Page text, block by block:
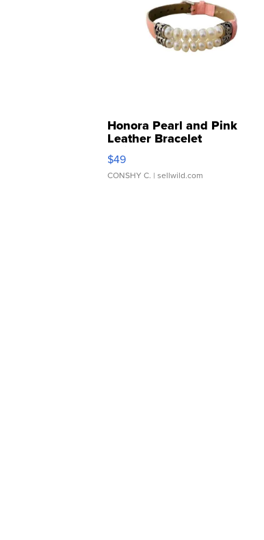
Honora Pearl and Pink
Leather Bracelet
Adjustable Buckle Clo...
$49
CONSHY C. | sellwild.com